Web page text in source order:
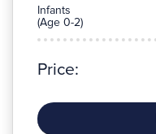
Infants
(Age 0-2)
Price: